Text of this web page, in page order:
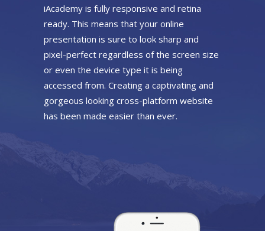
iAcademy is fully responsive and retina
ready. This means that your online
presentation is sure to look sharp and
pixel-perfect regardless of the screen size
or even the device type it is being
accessed from. Creating a captivating and
gorgeous looking cross-platform website
has been made easier than ever.